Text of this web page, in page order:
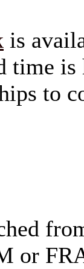
is
time
to
or